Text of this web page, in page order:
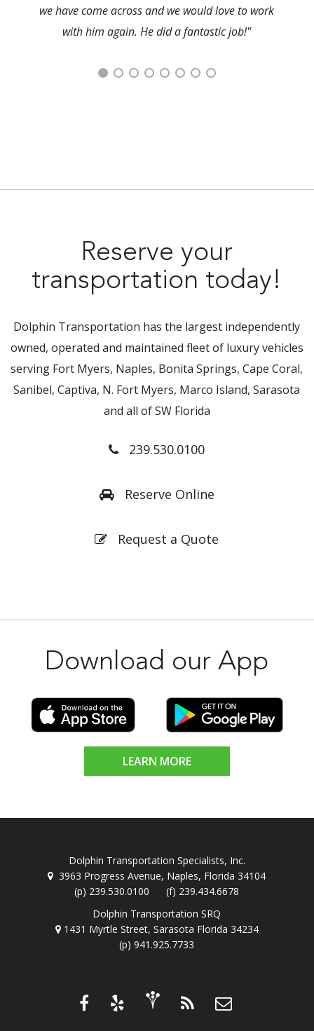
we have come across and we would love to work
with him again. He did a fantastic job!"
Reserve your
transportation today!
Dolphin Transportation has the largest independently
owned, operated and maintained fleet of luxury vehicles
serving Fort Myers, Naples, Bonita Springs, Cape Coral,
Sanibel, Captiva, N. Fort Myers, Marco Island, Sarasota
and all of SW Florida
239.530.0100
Reserve Online
Request a Quote
Download our App
LEARN MORE
Dolphin Transportation Specialists, Inc.
3963 Progress Avenue, Naples, Florida 34104
(p) 239.530.0100 (f) 239.434.6678
Dolphin Transportation SRQ
1431 Myrtle Street, Sarasota Florida 34234
(p) 941.925.7733